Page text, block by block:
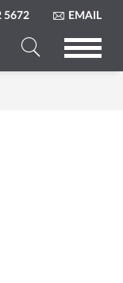
5672 EMAIL